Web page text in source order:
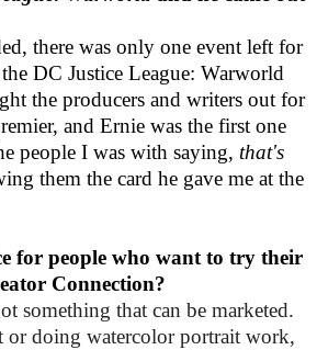
there was only one event left for
DC Justice League: Warworld
the producers and writers out for
and Ernie was the first one
people I was with saying, that's
them the card he gave me at the
for people who want to try their
Connection?
something that can be marketed.
or doing watercolor portrait work,